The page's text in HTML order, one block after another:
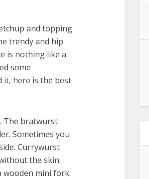
and topping
trendy and hip
is nothing like a
some
it, here is the best
The bratwurst
Sometimes you
Currywurst
the skin.
wooden mini fork.